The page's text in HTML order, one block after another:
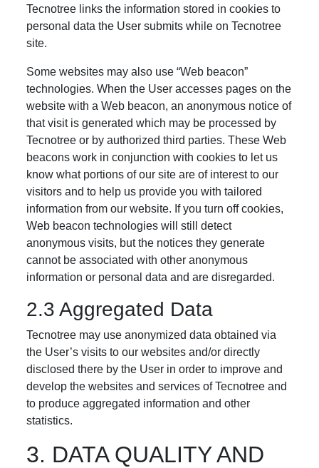
Tecnotree links the information stored in cookies to
personal data the User submits while on Tecnotree
site.
Some websites may also use “Web beacon”
technologies. When the User accesses pages on the
website with a Web beacon, an anonymous notice of
that visit is generated which may be processed by
Tecnotree or by authorized third parties. These Web
beacons work in conjunction with cookies to let us
know what portions of our site are of interest to our
visitors and to help us provide you with tailored
information from our website. If you turn off cookies,
Web beacon technologies will still detect
anonymous visits, but the notices they generate
cannot be associated with other anonymous
information or personal data and are disregarded.
2.3 Aggregated Data
Tecnotree may use anonymized data obtained via
the User’s visits to our websites and/or directly
disclosed there by the User in order to improve and
develop the websites and services of Tecnotree and
to produce aggregated information and other
statistics.
3. DATA QUALITY AND